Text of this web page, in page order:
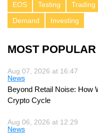
EOS Testing Trading
Demand
Investing
MOST POPULAR
Aug 07, 2026 at 16:47
News
Beyond Retail Noise: How
Crypto Cycle
Aug 06, 2026 at 12:29
News